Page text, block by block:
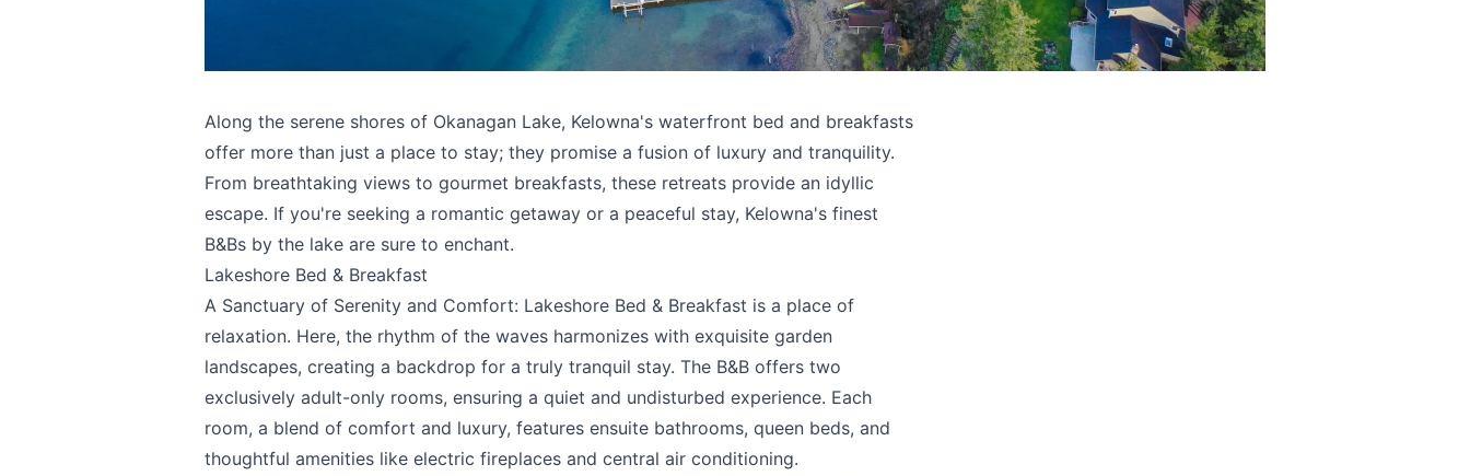
Along the serene shores of Okanagan Lake, Kelowna's waterfront bed and breakfasts
offer more than just a place to stay; they promise a fusion of luxury and tranquility.
From breathtaking views to gourmet breakfasts, these retreats provide an idyllic
escape. If you're seeking a romantic getaway or a peaceful stay, Kelowna's finest
B&Bs by the lake are sure to enchant.
Lakeshore Bed & Breakfast
A Sanctuary of Serenity and Comfort: Lakeshore Bed & Breakfast is a place of
relaxation. Here, the rhythm of the waves harmonizes with exquisite garden
landscapes, creating a backdrop for a truly tranquil stay. The B&B offers two
exclusively adult-only rooms, ensuring a quiet and undisturbed experience. Each
room, a blend of comfort and luxury, features ensuite bathrooms, queen beds, and
thoughtful amenities like electric fireplaces and central air conditioning.